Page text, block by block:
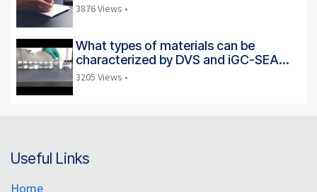
3876 Views •
What types of materials can be
characterized by DVS and iGC-SEA
instruments?
3205 Views •
Useful Links
Home